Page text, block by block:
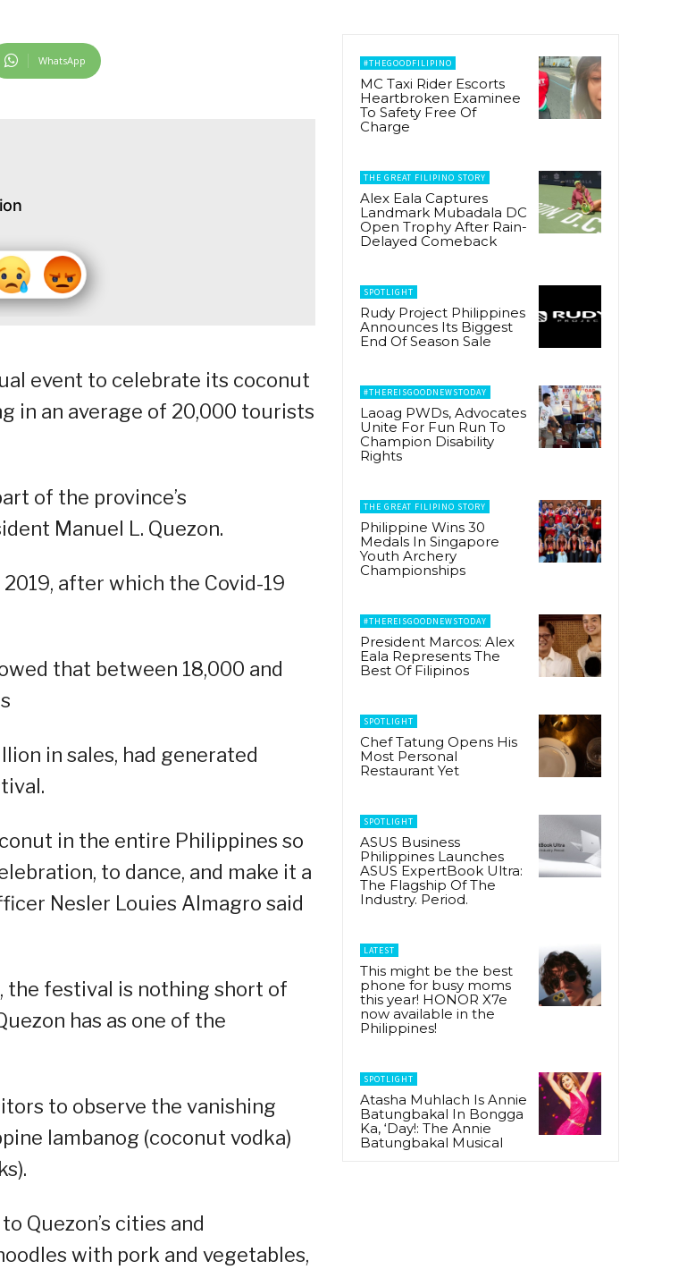
WhatsApp
event to celebrate its coconut
in an average of 20,000 tourists
of the province’s
Manuel L. Quezon.
after which the Covid-19
that between 18,000 and
in sales, had generated
in the entire Philippines so
to dance, and make it a
Nesler Louies Almagro said
the festival is nothing short of
has as one of the
to observe the vanishing
lambanog (coconut vodka)
Quezon’s cities and
with pork and vegetables,
#THEGOODFILIPINO
MC Taxi Rider Escorts
Heartbroken Examinee
To Safety Free Of
Charge
THE GREAT FILIPINO STORY
Alex Eala Captures
Landmark Mubadala DC
Open Trophy After Rain-
Delayed Comeback
SPOTLIGHT
Rudy Project Philippines
Announces Its Biggest
End Of Season Sale
#THEREISGOODNEWSTODAY
Laoag PWDs, Advocates
Unite For Fun Run To
Champion Disability
Rights
THE GREAT FILIPINO STORY
Philippine Wins 30
Medals In Singapore
Youth Archery
Championships
#THEREISGOODNEWSTODAY
President Marcos: Alex
Eala Represents The
Best Of Filipinos
SPOTLIGHT
Chef Tatung Opens His
Most Personal
Restaurant Yet
SPOTLIGHT
ASUS Business
Philippines Launches
ASUS ExpertBook Ultra:
The Flagship Of The
Industry. Period.
LATEST
This might be the best
phone for busy moms
this year! HONOR X7e
now available in the
Philippines!
SPOTLIGHT
Atasha Muhlach Is Annie
Batungbakal In Bongga
Ka, ‘Day!: The Annie
Batungbakal Musical